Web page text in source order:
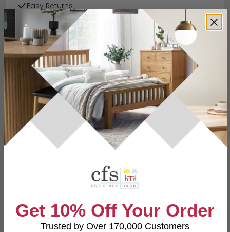
Easy Returns
12 Months Product Guarantee
Flat Packed for Easy Home Assembly
Painted Finish
Finance Available
Buying more than 2 products? (Volume
Discount)
Have a question? Send us an enquiry.
Product Description
Hutch
W 130cm x D 38cm x H 105cm
Get 10% Off Your Order
Trusted by Over 170,000 Customers